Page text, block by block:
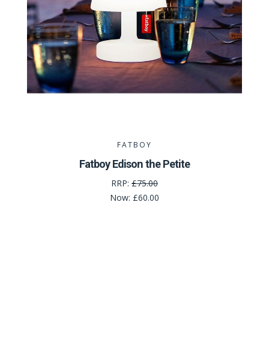
FATBOY
Fatboy Edison the Petite
RRP: £75.00
Now: £60.00